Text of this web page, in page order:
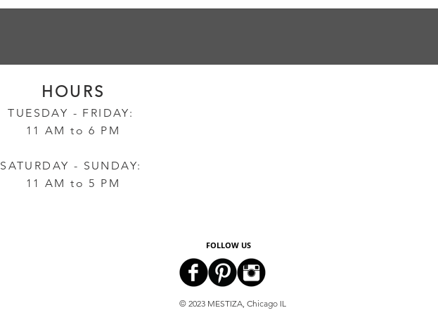
HOURS
TUESDAY - FRIDAY:
11 AM to 6 PM
SATURDAY - SUNDAY:
11 AM to 5 PM
FOLLOW US
© 2023 MESTIZA, Chicago IL